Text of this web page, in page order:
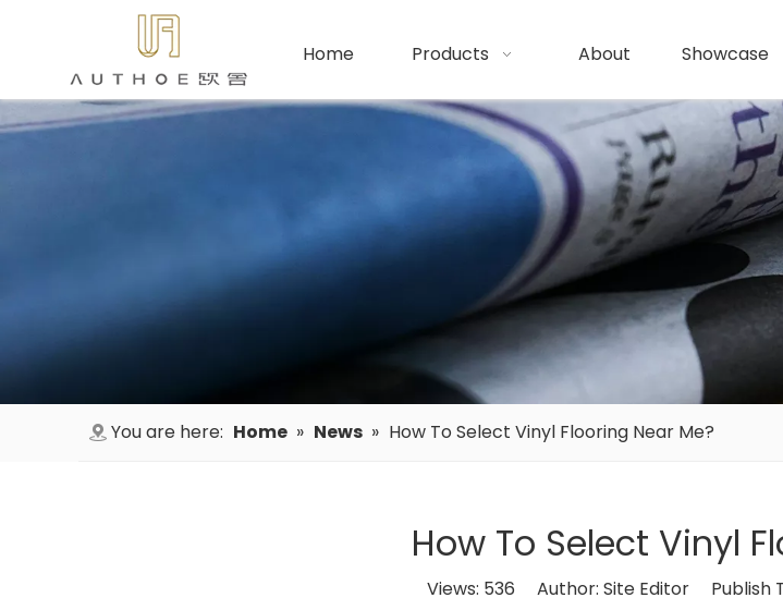
Home Products About Showcase
You are here: Home » News » How To Select Vinyl Flooring Near Me?
How To Select Vinyl
Views: 536 Author: Site Editor Publish